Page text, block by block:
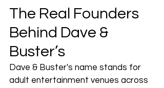
The Real Founders
Behind Dave &
Buster’s
Dave & Buster's name stands for
adult entertainment venues across